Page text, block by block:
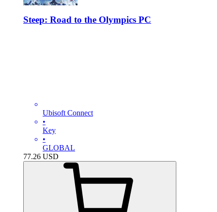
Steep: Road to the Olympics PC
Ubisoft Connect
•
Key
•
GLOBAL
77.26 USD